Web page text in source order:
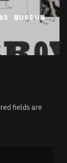
MUSEUM
fields are